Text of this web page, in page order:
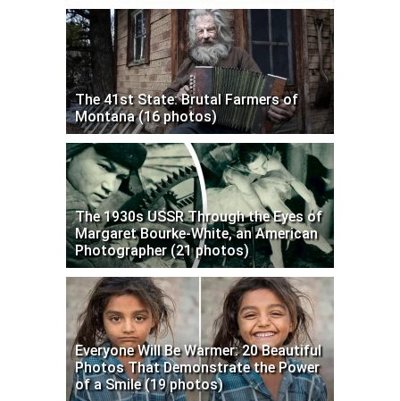
The 41st State: Brutal Farmers of
Montana (16 photos)
The 1930s USSR Through the Eyes of
Margaret Bourke-White, an American
Photographer (21 photos)
Everyone Will Be Warmer: 20 Beautiful
Photos That Demonstrate the Power
of a Smile (19 photos)